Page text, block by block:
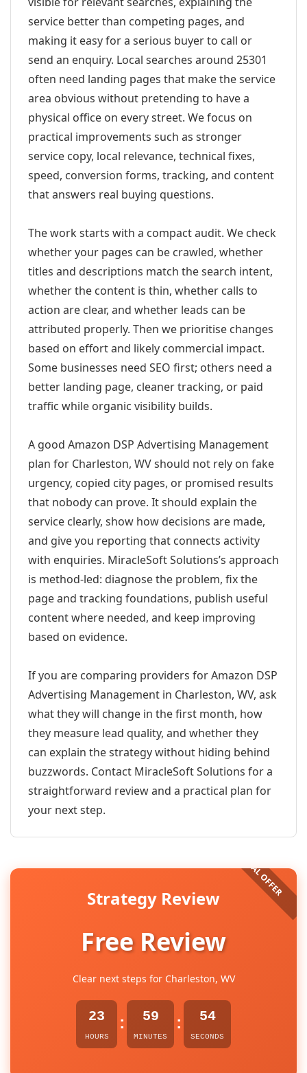
service better than competing pages, and
making it easy for a serious buyer to call or
send an enquiry. Local searches around 25301
often need landing pages that make the service
area obvious without pretending to have a
physical office on every street. We focus on
practical improvements such as stronger
service copy, local relevance, technical fixes,
speed, conversion forms, tracking, and content
that answers real buying questions.
The work starts with a compact audit. We check
whether your pages can be crawled, whether
titles and descriptions match the search intent,
whether the content is thin, whether calls to
action are clear, and whether leads can be
attributed properly. Then we prioritise changes
based on effort and likely commercial impact.
Some businesses need SEO first; others need a
better landing page, cleaner tracking, or paid
traffic while organic visibility builds.
A good Amazon DSP Advertising Management
plan for Charleston, WV should not rely on fake
urgency, copied city pages, or promised results
that nobody can prove. It should explain the
service clearly, show how decisions are made,
and give you reporting that connects activity
with enquiries. MiracleSoft Solutions’s approach
is method-led: diagnose the problem, fix the
page and tracking foundations, publish useful
content where needed, and keep improving
based on evidence.
If you are comparing providers for Amazon DSP
Advertising Management in Charleston, WV, ask
what they will change in the first month, how
they measure lead quality, and whether they
can explain the strategy without hiding behind
buzzwords. Contact MiracleSoft Solutions for a
straightforward review and a practical plan for
your next step.
Strategy Review
Free Review
Clear next steps for Charleston, WV
23
HOURS
: 59
MINUTES
: 54
SECONDS